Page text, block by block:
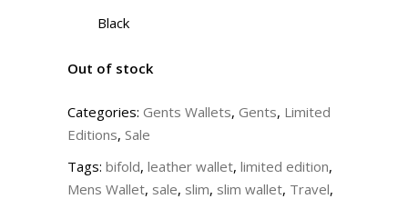
Black
Out of stock
Categories: Gents Wallets, Gents, Limited
Editions, Sale
Tags: bifold, leather wallet, limited edition,
Mens Wallet, sale, slim, slim wallet, Travel,